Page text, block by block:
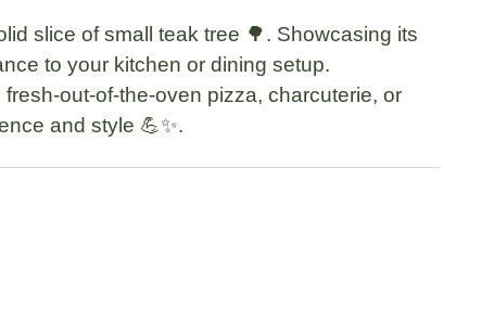
slice of small teak tree 🌳. Showcasing its
to your kitchen or dining setup.
out-of-the-oven pizza, charcuterie, or
and style 💪✨.